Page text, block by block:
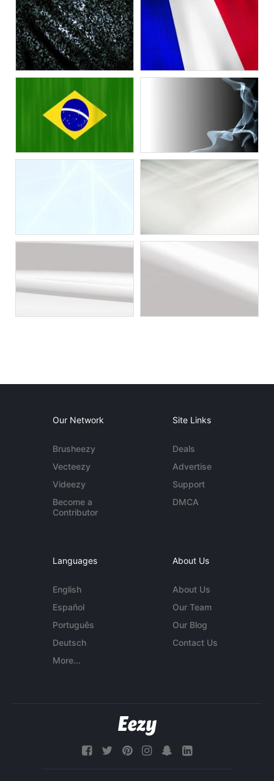
Our Network
Brusheezy
Vecteezy
Videezy
Become a
Contributor
Site Links
Deals
Advertise
Support
DMCA
Languages
English
Español
Português
Deutsch
More...
About Us
About Us
Our Team
Our Blog
Contact Us